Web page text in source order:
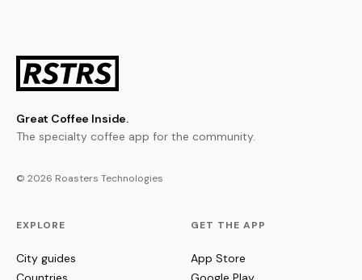
Great Coffee Inside.
The specialty coffee app for the community.
© 2026 Roasters Technologies
EXPLORE
City guides
GET THE APP
App Store